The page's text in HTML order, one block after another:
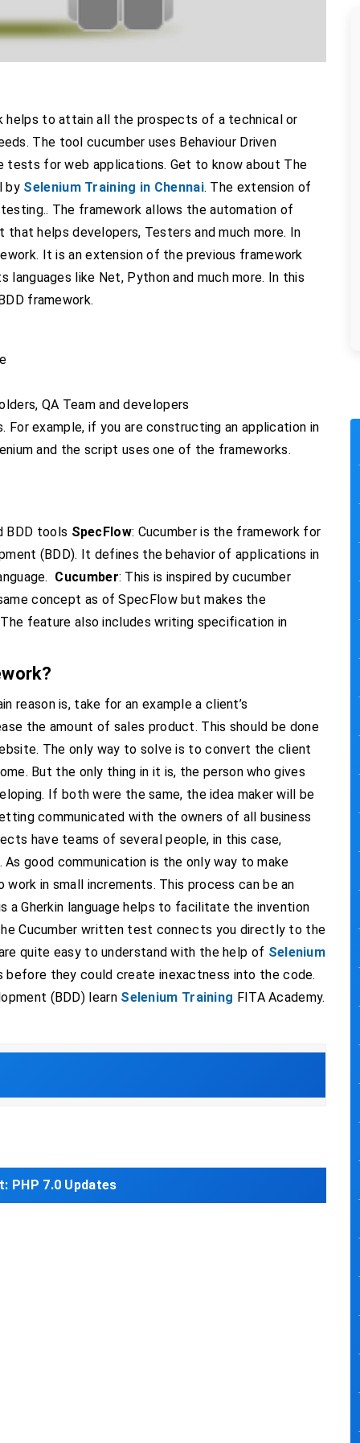
helps to attain all the prospects of a technical or
The tool cucumber uses Behaviour Driven
for web applications. Get to know about The
by Selenium Training in Chennai. The extension of
The framework allows the automation of
helps developers, Testers and much more. In
It is an extension of the previous framework
like Net, Python and much more. In this
framework.
QA Team and developers
example, if you are constructing an application in
and the script uses one of the frameworks.
BDD tools SpecFlow: Cucumber is the framework for
(BDD). It defines the behavior of applications in
Cucumber: This is inspired by cucumber
concept as of SpecFlow but makes the
feature also includes writing specification in
reason is, take for an example a client’s
the amount of sales product. This should be done
The only way to solve is to convert the client
But the only thing in it is, the person who gives
If both were the same, the idea maker will be
communicated with the owners of all business
have teams of several people, in this case,
good communication is the only way to make
in small increments. This process can be an
a Gherkin language helps to facilitate the invention
Cucumber written test connects you directly to the
quite easy to understand with the help of Selenium
before they could create inexactness into the code.
(BDD) learn Selenium Training FITA Academy.
PHP 7.0 Updates